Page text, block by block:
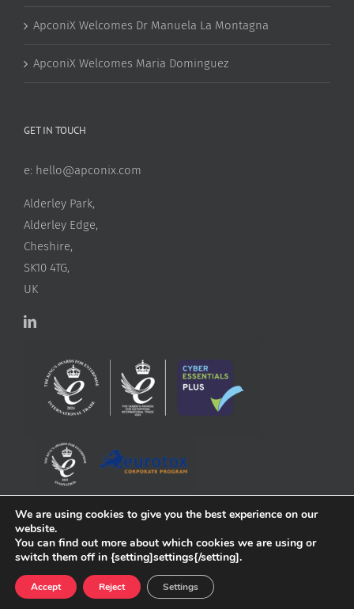
ApconiX Welcomes Dr Manuela La Montagna
ApconiX Welcomes Maria Dominguez
GET IN TOUCH
e: hello@apconix.com
Alderley Park,
Alderley Edge,
Cheshire,
SK10 4TG,
UK
Copyright 2026 ApconiX | All Rights Reserved | Website by
We are using cookies to give you the best experience on our
website.
You can find out more about which cookies we are using or
switch them off in {setting]settings{/setting].
Accept Reject Settings